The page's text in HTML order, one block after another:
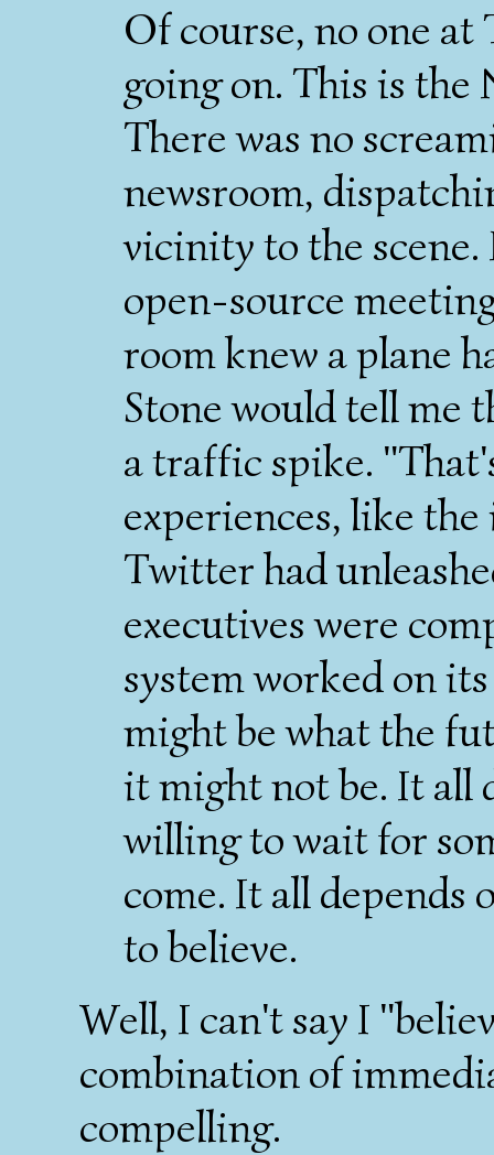
Of course, no one
going on. This is
There was no
newsroom,
vicinity to the
open-source
room knew a plane
Stone would tell me
a traffic spike.
experiences, like
Twitter had
executives were
system worked on
might be what the
it might not be. It all
willing to wait for
come. It all depends
to believe.
Well, I can't say I
combination of
compelling.